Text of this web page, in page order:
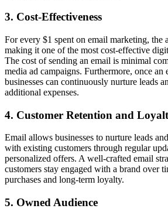
3. Cost-Effectiveness
For every $1 spent on email marketing, the
making it one of the most cost-effective
The cost of sending an email is minimal
media ad campaigns. Furthermore, once an
businesses can continuously nurture leads
additional expenses.
4. Customer Retention and
Email allows businesses to nurture leads
with existing customers through regular
personalized offers. A well-crafted email
customers stay engaged with a brand over
purchases and long-term loyalty.
5. Owned Audience